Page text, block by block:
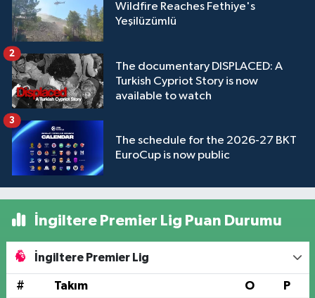
Wildfire Reaches Fethiye's
Yeşilüzümlü
The documentary DISPLACED: A
Turkish Cypriot Story is now
available to watch
2
The schedule for the 2026-27 BKT
EuroCup is now public
3
İngiltere Premier Lig Puan Durumu
İngiltere Premier Lig
# Takım O P